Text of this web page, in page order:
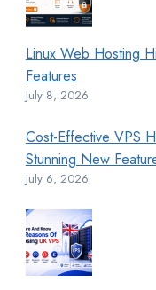
Linux Web Hosting
Features
July 8, 2026
Cost-Effective VPS
Stunning New
July 6, 2026